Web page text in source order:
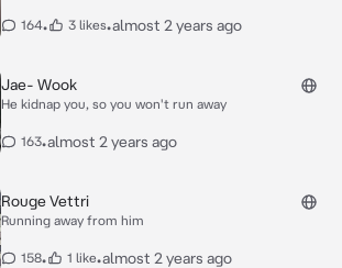
164• 3 likes•almost 2 years ago
Jae- Wook
He kidnap you, so you won't run away
163•almost 2 years ago
Rouge Vettri
Running away from him
158• 1 like•almost 2 years ago